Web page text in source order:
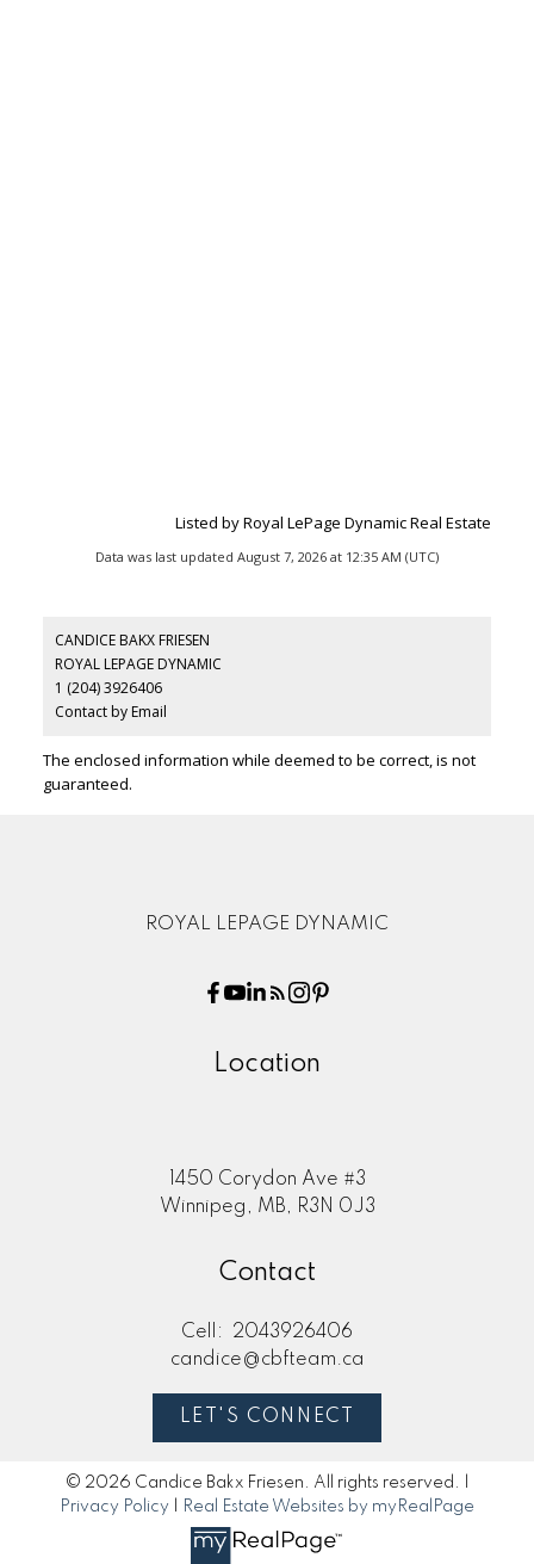
Listed by Royal LePage Dynamic Real Estate
Data was last updated August 7, 2026 at 12:35 AM (UTC)
CANDICE BAKX FRIESEN
ROYAL LEPAGE DYNAMIC
1 (204) 3926406
Contact by Email
The enclosed information while deemed to be correct, is not
guaranteed.
ROYAL LEPAGE DYNAMIC
Location
1450 Corydon Ave #3
Winnipeg, MB, R3N 0J3
Contact
Cell:
2043926406
candice@cbfteam.ca
LET'S CONNECT
© 2026 Candice Bakx Friesen. All rights reserved. |
Privacy Policy
Real Estate Websites by myRealPage